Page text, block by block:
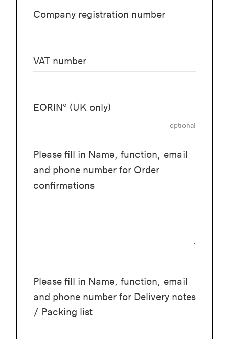
Company registration number
VAT number
EORIN° (UK only)
optional
Please fill in Name, function, email
and phone number for Order
confirmations
Please fill in Name, function, email
and phone number for Delivery notes
/ Packing list